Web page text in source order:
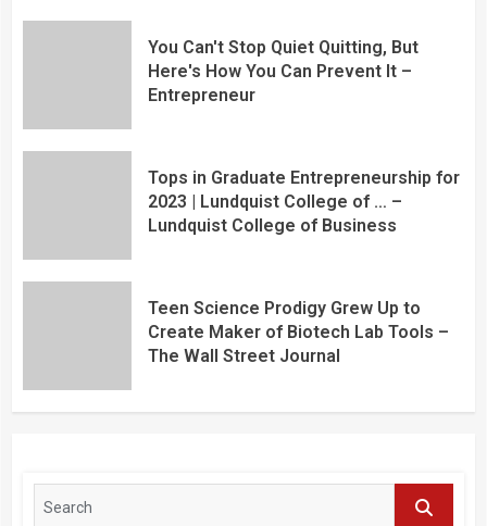
You Can't Stop Quiet Quitting, But
Here's How You Can Prevent It –
Entrepreneur
Tops in Graduate Entrepreneurship for
2023 | Lundquist College of … –
Lundquist College of Business
Teen Science Prodigy Grew Up to
Create Maker of Biotech Lab Tools –
The Wall Street Journal